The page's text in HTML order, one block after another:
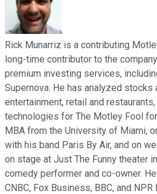
Rick Munarriz is a contributing
long-time contributor to the
premium investing services,
Supernova. He has analyzed stocks
entertainment, retail and
technologies for The Motley Fool
MBA from the University of Miami,
with his band Paris By Air, and on
on stage at Just The Funny theater
comedy performer and co-owner.
CNBC, Fox Business, BBC, and